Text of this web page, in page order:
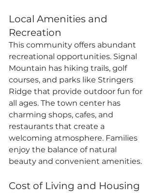
Local Amenities and
Recreation
This community offers abundant
recreational opportunities. Signal
Mountain has hiking trails, golf
courses, and parks like Stringers
Ridge that provide outdoor fun for
all ages. The town center has
charming shops, cafes, and
restaurants that create a
welcoming atmosphere. Families
enjoy the balance of natural
beauty and convenient amenities.
Cost of Living and Housing